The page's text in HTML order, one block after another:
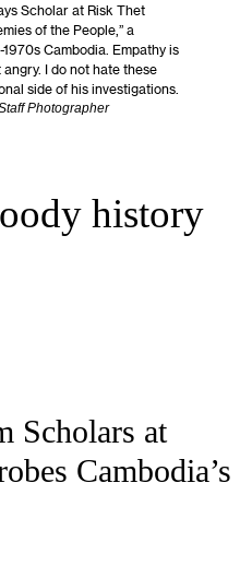
Scholar at Risk Thet
of the People,” a
Cambodia. Empathy is
angry. I do not hate these
side of his investigations.
Photographer
history
Scholars at
Cambodia’s